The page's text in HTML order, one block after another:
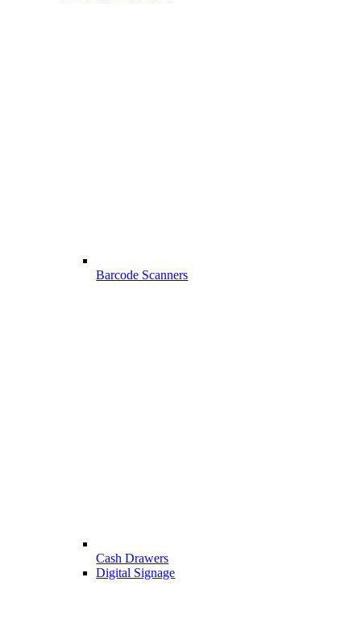
Barcode Scanners
Cash Drawers
Digital Signage